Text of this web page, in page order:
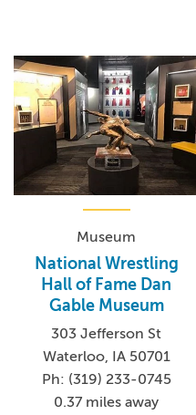
Museum
National Wrestling
Hall of Fame Dan
Gable Museum
303 Jefferson St
Waterloo, IA 50701
Ph: (319) 233-0745
0.37 miles away